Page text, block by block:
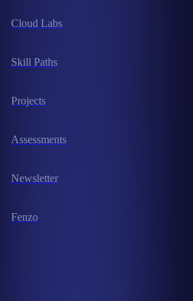
Cloud Labs
Skill Paths
Projects
Assessments
Newsletter
Fenzo